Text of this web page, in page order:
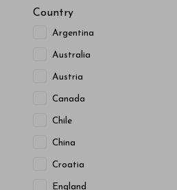
Country
Argentina
Australia
Austria
Canada
Chile
China
Croatia
England